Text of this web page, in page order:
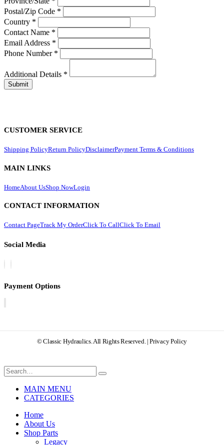
Postal/Zip Code *
Country *
Contact Name *
Email Address *
Phone Number *
Additional Details *
CUSTOMER SERVICE
Shipping PolicyReturn PolicyDisclaimerPayment Terms & Conditions
MAIN LINKS
HomeAbout UsShop NowLogin
CONTACT INFORMATION
Contact PageTrack My OrderClick To CallClick To Email
Social Media
Payment Options
© Classic Hydraulics. All Rights Reserved. | Privacy Policy
MAIN MENU
CATEGORIES
Home
About Us
Shop Parts
Legacy